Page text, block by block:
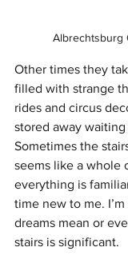
Albrechtsburg
Other times they
filled with strange
rides and circus
stored away
Sometimes the
seems like a whole
everything is
time new to me.
dreams mean or
stairs is significant.